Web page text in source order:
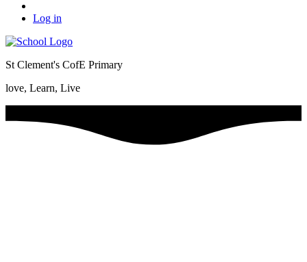
Log in
St Clement's CofE Primary
love, Learn, Live